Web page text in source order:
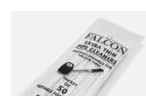
Cleaners (Slim) (50
Pipecleaners)
From £2.75